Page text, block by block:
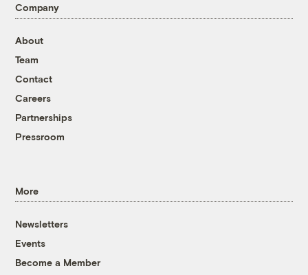
Company
About
Team
Contact
Careers
Partnerships
Pressroom
More
Newsletters
Events
Become a Member